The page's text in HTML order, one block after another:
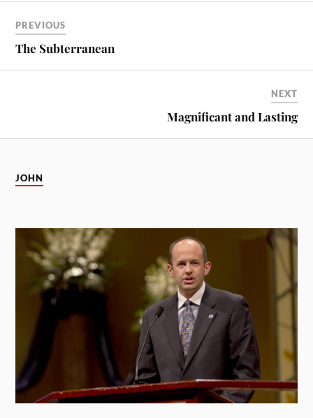
PREVIOUS
The Subterranean
NEXT
Magnificant and Lasting
JOHN